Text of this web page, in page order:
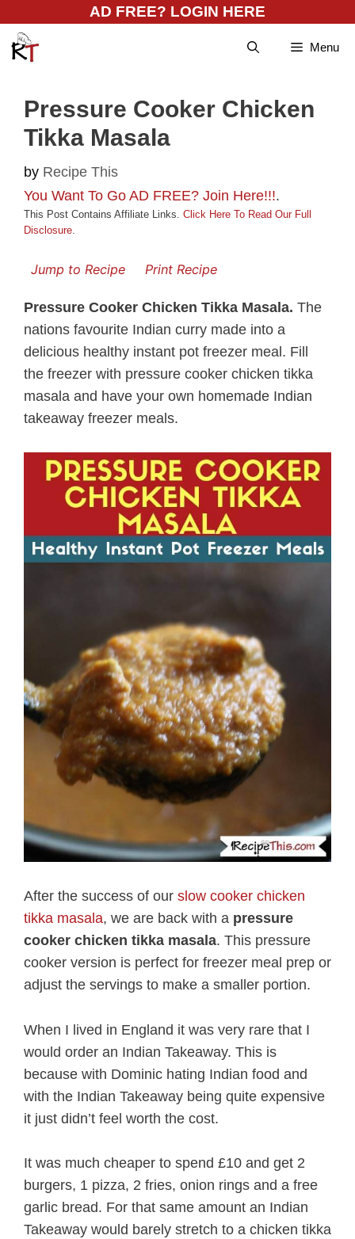
content
AD FREE? LOGIN HERE
Menu
Pressure Cooker Chicken
Tikka Masala
by Recipe This
You Want To Go AD FREE? Join Here!!!.
This Post Contains Affiliate Links. Click Here To Read Our Full
Disclosure.
Jump to Recipe Print Recipe
Pressure Cooker Chicken Tikka Masala. The
nations favourite Indian curry made into a
delicious healthy instant pot freezer meal. Fill
the freezer with pressure cooker chicken tikka
masala and have your own homemade Indian
takeaway freezer meals.
After the success of our slow cooker chicken
tikka masala, we are back with a pressure
cooker chicken tikka masala. This pressure
cooker version is perfect for freezer meal prep or
adjust the servings to make a smaller portion.
When I lived in England it was very rare that I
would order an Indian Takeaway. This is
because with Dominic hating Indian food and
with the Indian Takeaway being quite expensive
it just didn’t feel worth the cost.
It was much cheaper to spend £10 and get 2
burgers, 1 pizza, 2 fries, onion rings and a free
garlic bread. For that same amount an Indian
Takeaway would barely stretch to a chicken tikka